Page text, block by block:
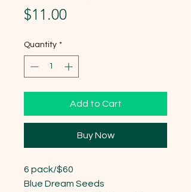
$11.00Price
Quantity *
Add to Cart
Buy Now
6 pack/$60
Blue Dream Seeds